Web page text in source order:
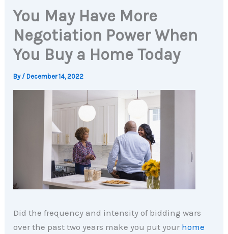
You May Have More
Negotiation Power When
You Buy a Home Today
By / December 14, 2022
Did the frequency and intensity of bidding wars
over the past two years make you put your home